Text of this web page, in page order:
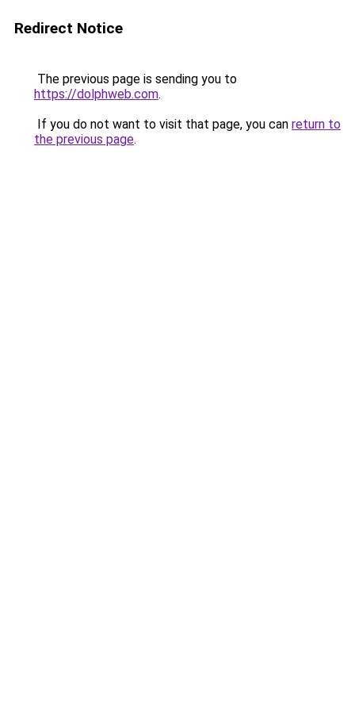
Redirect Notice
The previous page is sending you to
https://dolphweb.com.
If you do not want to visit that page, you can return to
the previous page.